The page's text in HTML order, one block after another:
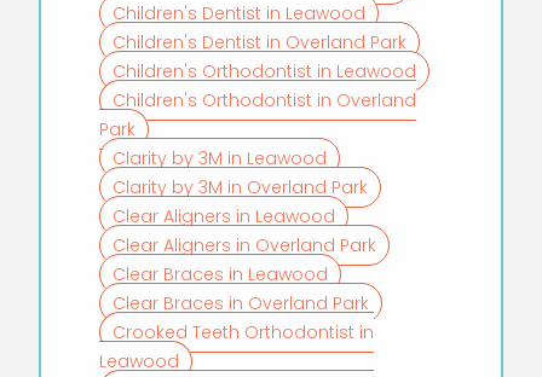
Children's Dentist in Leawood
Children's Dentist in Overland Park
Children's Orthodontist in Leawood
Children's Orthodontist in Overland
Park
Clarity by 3M in Leawood
Clarity by 3M in Overland Park
Clear Aligners in Leawood
Clear Aligners in Overland Park
Clear Braces in Leawood
Clear Braces in Overland Park
Crooked Teeth Orthodontist in
Leawood